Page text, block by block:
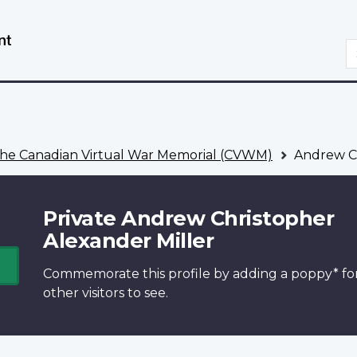
Canadian Virtual War Memorial (CVWM) Andrew
Private Andrew Christopher
Alexander Miller
Commemorate this profile by adding a poppy*
other visitors to see.